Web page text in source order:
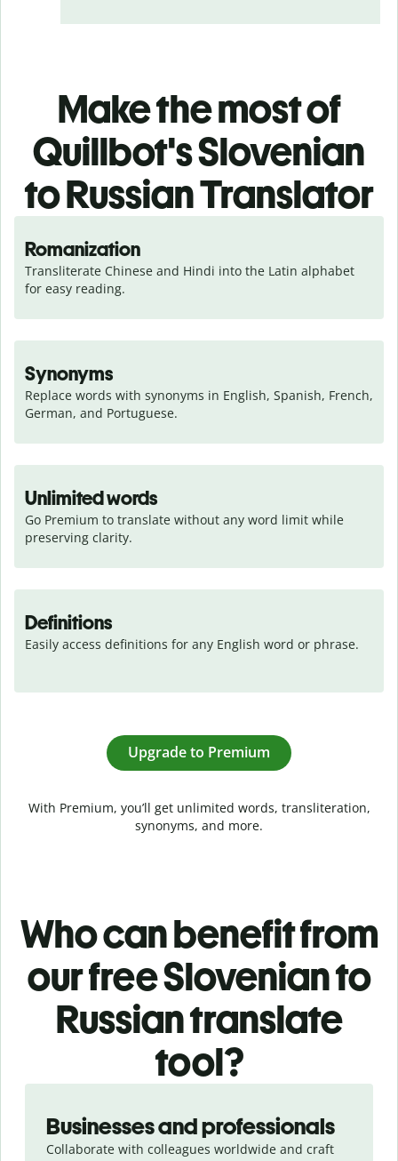
Make the most of
Quillbot's Slovenian
to Russian Translator
Romanization
Transliterate Chinese and Hindi into the Latin alphabet
for easy reading.
Synonyms
Replace words with synonyms in English, Spanish, French,
German, and Portuguese.
Unlimited words
Go Premium to translate without any word limit while
preserving clarity.
Definitions
Easily access definitions for any English word or phrase.
Upgrade to Premium
With Premium, you’ll get unlimited words, transliteration,
synonyms, and more.
Who can benefit from
our free Slovenian to
Russian translate
tool?
Businesses and professionals
Collaborate with colleagues worldwide and craft